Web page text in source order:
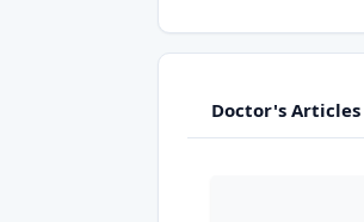
Doctor's Articles